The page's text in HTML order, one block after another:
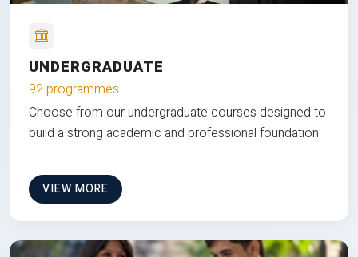
UNDERGRADUATE
92 programmes
Choose from our undergraduate courses designed to
build a strong academic and professional foundation
VIEW MORE